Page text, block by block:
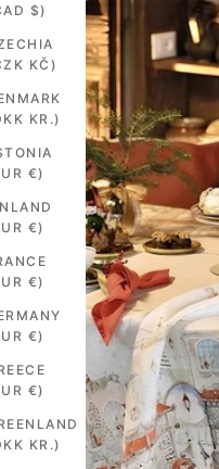
(CAD $)
(CZK KČ)
(DKK KR.)
(EUR €)
(EUR €)
(EUR €)
(EUR €)
(EUR €)
(DKK KR.)